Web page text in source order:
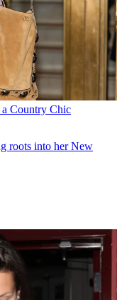
Country Chic
roots into her New